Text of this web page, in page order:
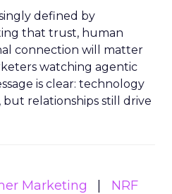
defined by
that trust, human
connection will matter
watching agentic
is clear: technology
but relationships still drive
Marketing
NRF